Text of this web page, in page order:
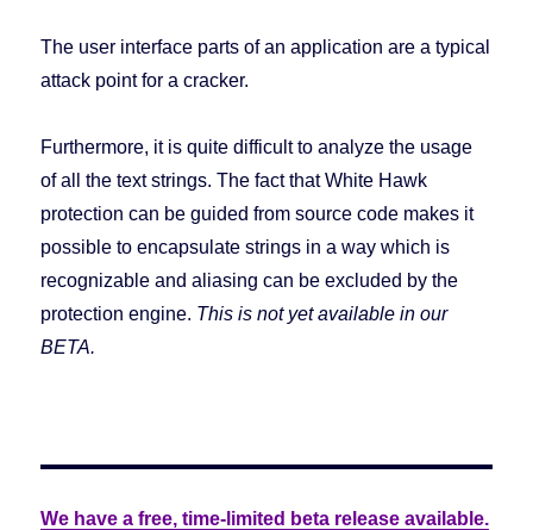
The user interface parts of an application are a typical
attack point for a cracker.
Furthermore, it is quite difficult to analyze the usage
of all the text strings. The fact that White Hawk
protection can be guided from source code makes it
possible to encapsulate strings in a way which is
recognizable and aliasing can be excluded by the
protection engine. This is not yet available in our
BETA.
We have a free, time-limited beta release available.